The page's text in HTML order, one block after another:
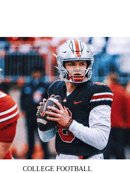
COLLEGE FOOTBALL